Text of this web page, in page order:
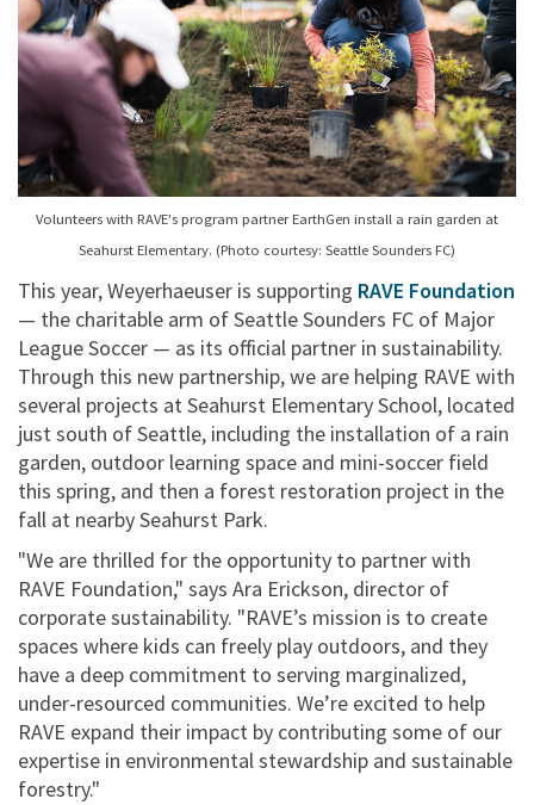
Volunteers with RAVE's program partner EarthGen install a rain garden at
Seahurst Elementary. (Photo courtesy: Seattle Sounders FC)
This year, Weyerhaeuser is supporting RAVE Foundation
— the charitable arm of Seattle Sounders FC of Major
League Soccer — as its official partner in sustainability.
Through this new partnership, we are helping RAVE with
several projects at Seahurst Elementary School, located
just south of Seattle, including the installation of a rain
garden, outdoor learning space and mini-soccer field
this spring, and then a forest restoration project in the
fall at nearby Seahurst Park.
"We are thrilled for the opportunity to partner with
RAVE Foundation," says Ara Erickson, director of
corporate sustainability. "RAVE’s mission is to create
spaces where kids can freely play outdoors, and they
have a deep commitment to serving marginalized,
under-resourced communities. We’re excited to help
RAVE expand their impact by contributing some of our
expertise in environmental stewardship and sustainable
forestry."